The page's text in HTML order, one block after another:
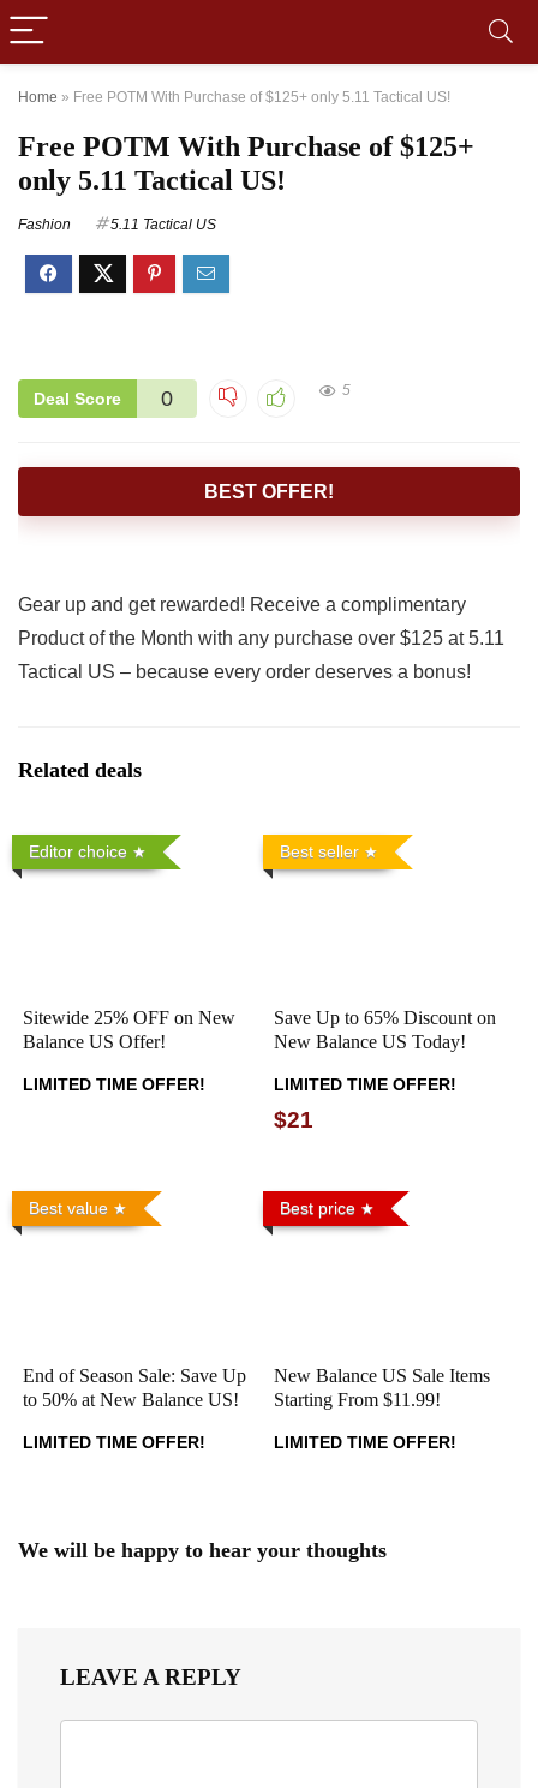
Home » Free POTM With Purchase of $125+ only 5.11 Tactical US!
Free POTM With Purchase of $125+
only 5.11 Tactical US!
Fashion 5.11 Tactical US
Deal Score 0 5
BEST OFFER!
Gear up and get rewarded! Receive a complimentary
Product of the Month with any purchase over $125 at 5.11
Tactical US – because every order deserves a bonus!
Related deals
Editor choice
Sitewide 25% OFF on New
Balance US Offer!
LIMITED TIME OFFER!
Best seller
Save Up to 65% Discount on
New Balance US Today!
LIMITED TIME OFFER!
$21
Best value
End of Season Sale: Save Up
to 50% at New Balance US!
LIMITED TIME OFFER!
Best price
New Balance US Sale Items
Starting From $11.99!
LIMITED TIME OFFER!
We will be happy to hear your thoughts
LEAVE A REPLY